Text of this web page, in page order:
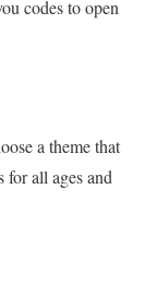
codes to open
a theme that
for all ages and